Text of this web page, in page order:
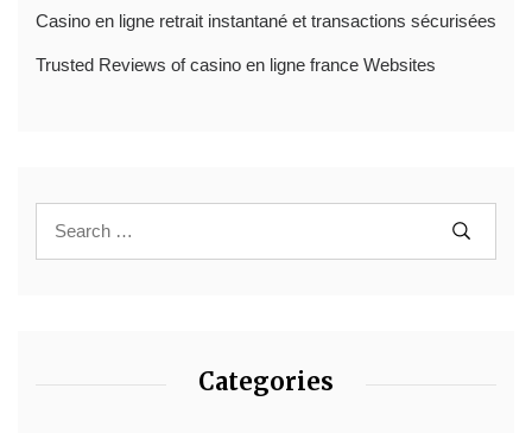
Casino en ligne retrait instantané et transactions sécurisées
Trusted Reviews of casino en ligne france Websites
Categories